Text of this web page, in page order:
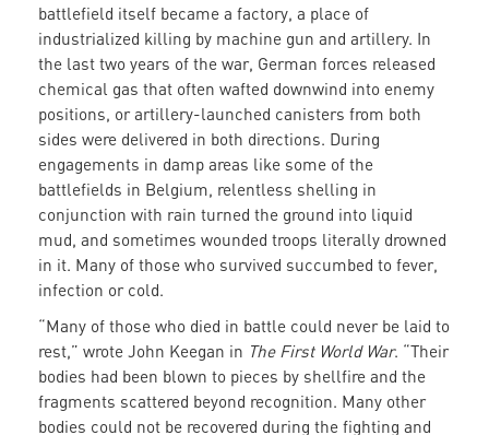
battlefield itself became a factory, a place of
industrialized killing by machine gun and artillery. In
the last two years of the war, German forces released
chemical gas that often wafted downwind into enemy
positions, or artillery-launched canisters from both
sides were delivered in both directions. During
engagements in damp areas like some of the
battlefields in Belgium, relentless shelling in
conjunction with rain turned the ground into liquid
mud, and sometimes wounded troops literally drowned
in it. Many of those who survived succumbed to fever,
infection or cold.
“Many of those who died in battle could never be laid to
rest,” wrote John Keegan in The First World War. “Their
bodies had been blown to pieces by shellfire and the
fragments scattered beyond recognition. Many other
bodies could not be recovered during the fighting and